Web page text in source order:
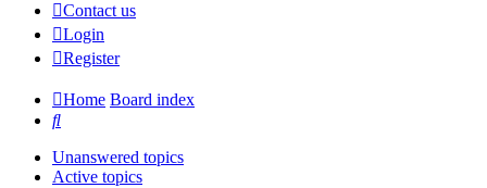
Contact us
Login
Register
Home Board index
Search
Unanswered topics
Active topics